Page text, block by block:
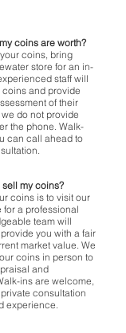
coins are worth?
coins, bring
store for an in-
staff will
and provide
of their
do not provide
the phone. Walk-
can call ahead to
sell my coins?
coins is to visit our
for a professional
team will
you with a fair
market value. We
coins in person to
and
ins are welcome,
consultation
experience.